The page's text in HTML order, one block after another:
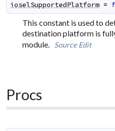
ioselSupportedPlatform =
This constant is used to
destination platform is
module. Source Edit
Procs